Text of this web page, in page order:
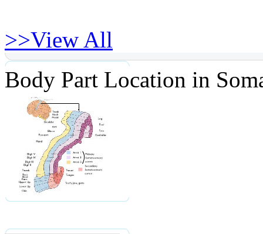
>>View All
Body Part Location in